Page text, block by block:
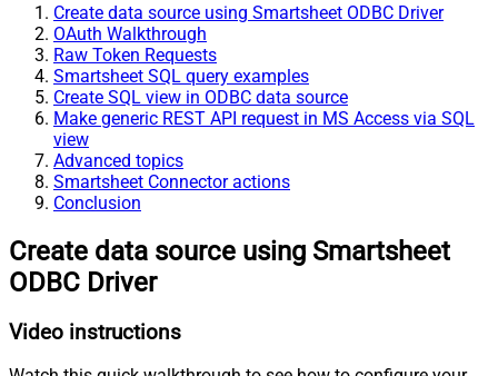
Create data source using Smartsheet ODBC Driver
OAuth Walkthrough
Raw Token Requests
Smartsheet SQL query examples
Create SQL view in ODBC data source
Make generic REST API request in MS Access via SQL
view
Advanced topics
Smartsheet Connector actions
Conclusion
Create data source using Smartsheet
ODBC Driver
Video instructions